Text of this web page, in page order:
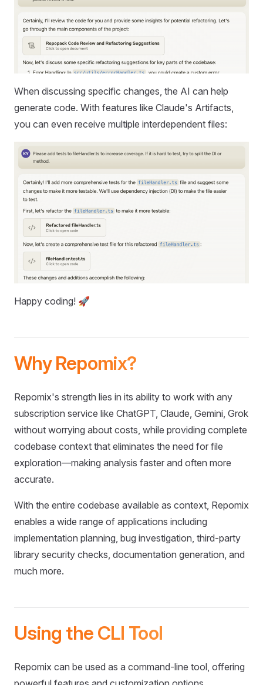
When discussing specific changes, the AI can help
generate code. With features like Claude's Artifacts,
you can even receive multiple interdependent files:
Happy coding! 🚀
Why Repomix?
Repomix's strength lies in its ability to work with any
subscription service like ChatGPT, Claude, Gemini, Grok
without worrying about costs, while providing complete
codebase context that eliminates the need for file
exploration—making analysis faster and often more
accurate.
With the entire codebase available as context, Repomix
enables a wide range of applications including
implementation planning, bug investigation, third-party
library security checks, documentation generation, and
much more.
Using the CLI Tool
Repomix can be used as a command-line tool, offering